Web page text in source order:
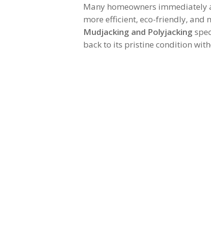
Many homeowners immediately
more efficient, eco-friendly, and
Mudjacking and Polyjacking
back to its pristine condition